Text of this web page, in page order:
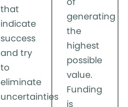
that
indicate
success
and try
to
eliminate
uncertainties
generating
the
highest
possible
value.
Funding
is